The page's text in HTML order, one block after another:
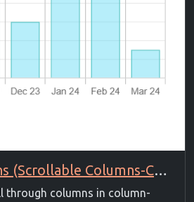
Walking Columns (Scrollable Columns-Chart)
through columns in column-